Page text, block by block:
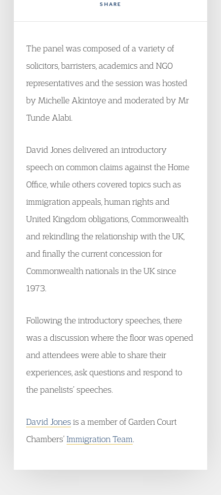
SHARE
The panel was composed of a variety of
solicitors, barristers, academics and NGO
representatives and the session was hosted
by Michelle Akintoye and moderated by Mr
Tunde Alabi.
David Jones delivered an introductory
speech on common claims against the Home
Office, while others covered topics such as
immigration appeals, human rights and
United Kingdom obligations, Commonwealth
and rekindling the relationship with the UK,
and finally the current concession for
Commonwealth nationals in the UK since
1973.
Following the introductory speeches, there
was a discussion where the floor was opened
and attendees were able to share their
experiences, ask questions and respond to
the panelists’ speeches.
David Jonesis a member of Garden Court
Chambers’ Immigration Team